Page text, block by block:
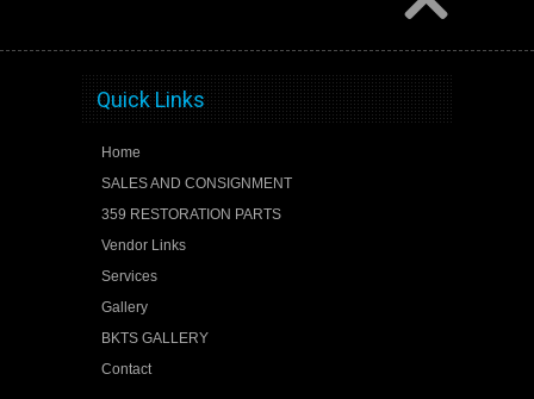
Quick Links
Home
SALES AND CONSIGNMENT
359 RESTORATION PARTS
Vendor Links
Services
Gallery
BKTS GALLERY
Contact